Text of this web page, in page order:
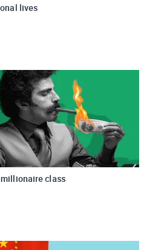
lives
millionaire class